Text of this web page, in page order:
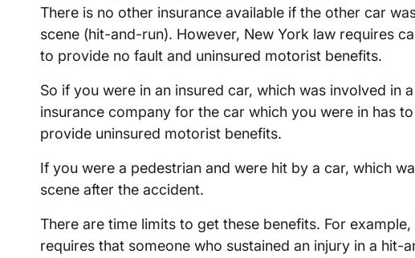
There is no other insurance available if the other car
scene (hit-and-run). However, New York law requires
to provide no fault and uninsured motorist benefits.
So if you were in an insured car, which was involved in
insurance company for the car which you were in has
provide uninsured motorist benefits.
If you were a pedestrian and were hit by a car, which
scene after the accident.
There are time limits to get these benefits. For
requires that someone who sustained an injury in a